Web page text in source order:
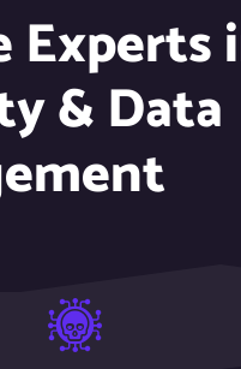
Experts
& Data